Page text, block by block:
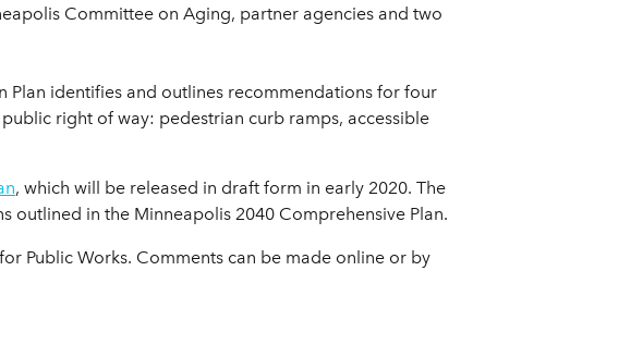
Committee on Aging, partner agencies and two
Plan identifies and outlines recommendations for four
right of way: pedestrian curb ramps, accessible
, which will be released in draft form in early 2020. The
outlined in the Minneapolis 2040 Comprehensive Plan.
Public Works. Comments can be made online or by